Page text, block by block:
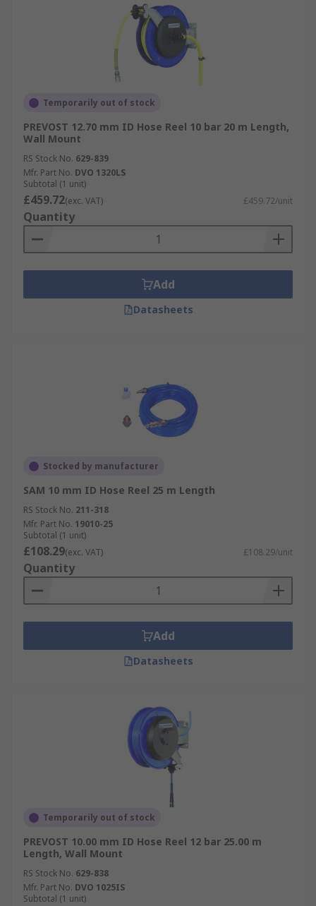
Temporarily out of stock
PREVOST 12.70 mm ID Hose Reel 10 bar 20 m Length,
Wall Mount
RS Stock No. 629-839
Mfr. Part No. DVO 1320LS
Subtotal (1 unit)
£459.72(exc. VAT) £459.72/unit
Quantity
Add
Datasheets
Stocked by manufacturer
SAM 10 mm ID Hose Reel 25 m Length
RS Stock No. 211-318
Mfr. Part No. 19010-25
Subtotal (1 unit)
£108.29(exc. VAT) £108.29/unit
Quantity
Add
Datasheets
Temporarily out of stock
PREVOST 10.00 mm ID Hose Reel 12 bar 25.00 m
Length, Wall Mount
RS Stock No. 629-838
Mfr. Part No. DVO 1025IS
Subtotal (1 unit)